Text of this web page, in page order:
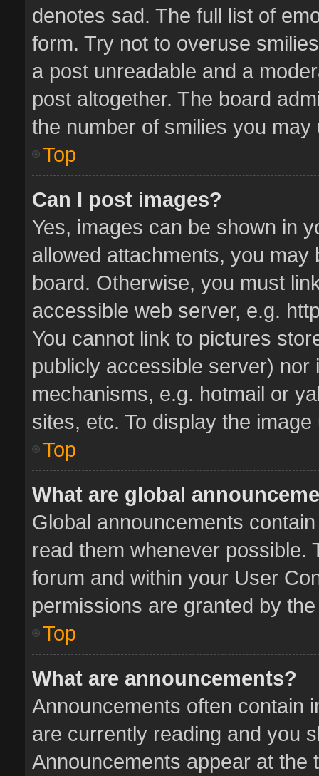
denotes sad. The full list of
form. Try not to overuse
a post unreadable and a
post altogether. The board
the number of smilies you
Top
Can I post images?
Yes, images can be shown in
allowed attachments, you
board. Otherwise, you must
accessible web server, e.g.
You cannot link to pictures
publicly accessible server)
mechanisms, e.g. hotmail or
sites, etc. To display the
Top
What are global
Global announcements
read them whenever possible.
forum and within your User
permissions are granted by
Top
What are announcements?
Announcements often contain
are currently reading and you
Announcements appear at the